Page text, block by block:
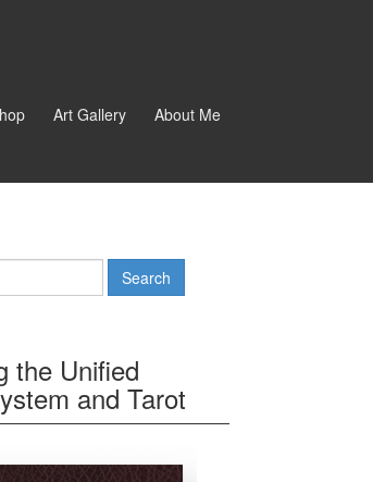
Art Gallery About Me
the Unified
and Tarot